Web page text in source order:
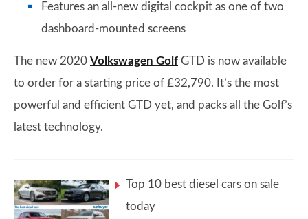
Features an all-new digital cockpit as one of two
dashboard-mounted screens
The new 2020 Volkswagen Golf GTD is now available
to order for a starting price of £32,790. It’s the most
powerful and efficient GTD yet, and packs all the Golf’s
latest technology.
Top 10 best diesel cars on sale
today